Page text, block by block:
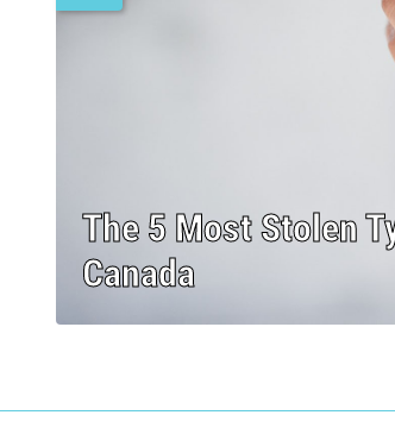
The 5 Most Stolen
Canada